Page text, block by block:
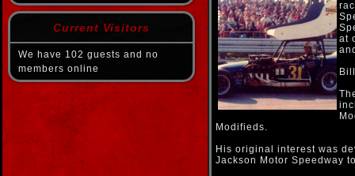
Current Visitors
We have 102 guests and no
members online
at
Modifieds.
His original interest was
Jackson Motor Speedway